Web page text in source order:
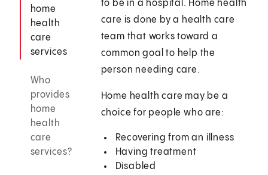
home
health
care
services
Who
provides
home
health
care
services?
to be in a hospital. Home health
care is done by a health care
team that works toward a
common goal to help the
person needing care.
Home health care may be a
choice for people who are:
Recovering from an illness
Having treatment
Disabled